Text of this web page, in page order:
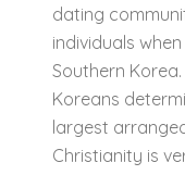
dating
individuals
Southern
Koreans
largest
Christianity is